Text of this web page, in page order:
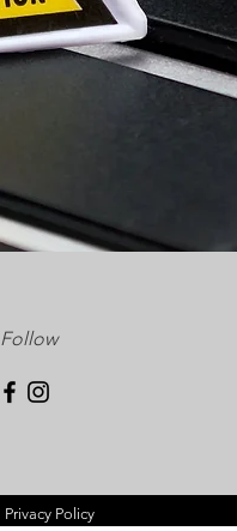
Follow
Privacy Policy